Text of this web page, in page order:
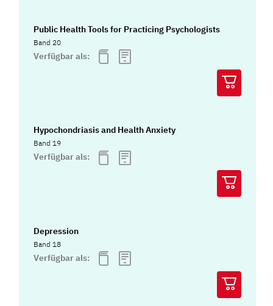
Public Health Tools for Practicing Psychologists
Band 20
Verfügbar als:
Hypochondriasis and Health Anxiety
Band 19
Verfügbar als:
Depression
Band 18
Verfügbar als: